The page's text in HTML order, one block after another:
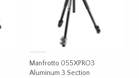
Manfrotto 055XPRO3
Aluminum 3 Section